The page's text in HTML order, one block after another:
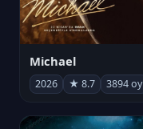
Michael
2026 ★ 8.7 3894 oy